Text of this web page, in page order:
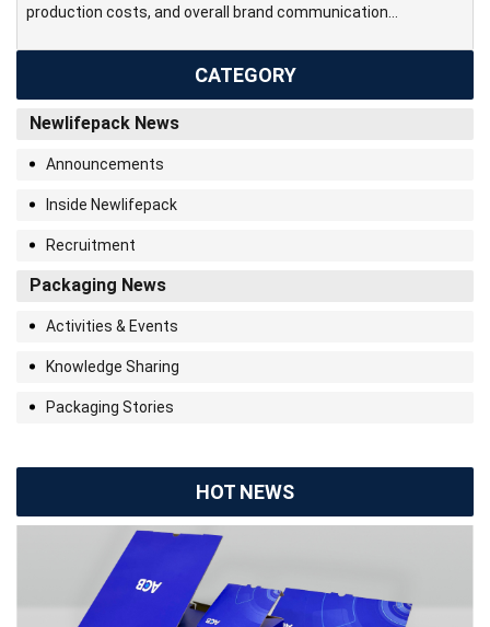
production costs, and overall brand communication
stiffness to post-print […]CATEGORY
Newlifepack News
Announcements
Inside Newlifepack
Recruitment
Packaging News
Activities & Events
Knowledge Sharing
Packaging Stories
HOT NEWS